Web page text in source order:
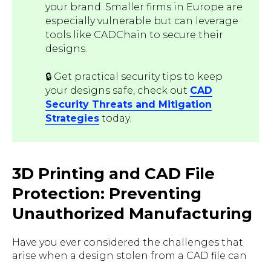
your brand. Smaller firms in Europe are
especially vulnerable but can leverage
tools like CADChain to secure their
designs.
🔒 Get practical security tips to keep
your designs safe, check out CAD
Security Threats and Mitigation
Strategies today.
3D Printing and CAD File
Protection: Preventing
Unauthorized Manufacturing
Have you ever considered the challenges that
arise when a design stolen from a CAD file can